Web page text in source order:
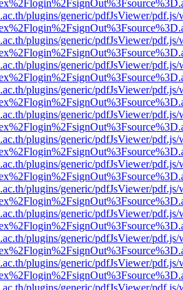
plugins/generic/pdfJsViewer/
plugins/generic/pdfJsViewer/
plugins/generic/pdfJsViewer/
plugins/generic/pdfJsViewer/
plugins/generic/pdfJsViewer/
plugins/generic/pdfJsViewer/
plugins/generic/pdfJsViewer/
plugins/generic/pdfJsViewer/
plugins/generic/pdfJsViewer/
plugins/generic/pdfJsViewer/
plugins/generic/pdfJsViewer/
plugins/generic/pdfJsViewer/